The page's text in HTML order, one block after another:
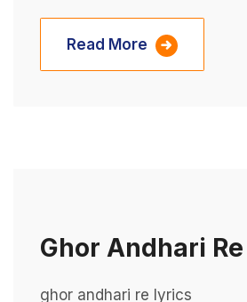
Read More
Ghor Andhari
ghor andhari re lyrics